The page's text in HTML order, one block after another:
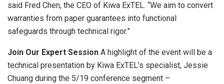
said Fred Chen, the CEO of Kiwa ExTEL. “We aim to convert
warranties from paper guarantees into functional
safeguards through technical rigor.”
Join Our Expert Session A highlight of the event will be a
technical presentation by Kiwa ExTEL’s specialist, Jessie
Chuang during the 5/19 conference segment –